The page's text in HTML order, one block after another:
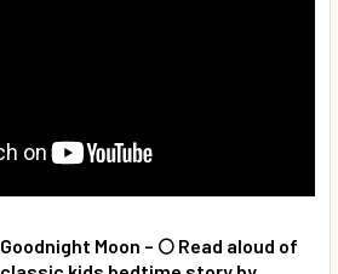
Goodnight Moon – 🌕 Read aloud of